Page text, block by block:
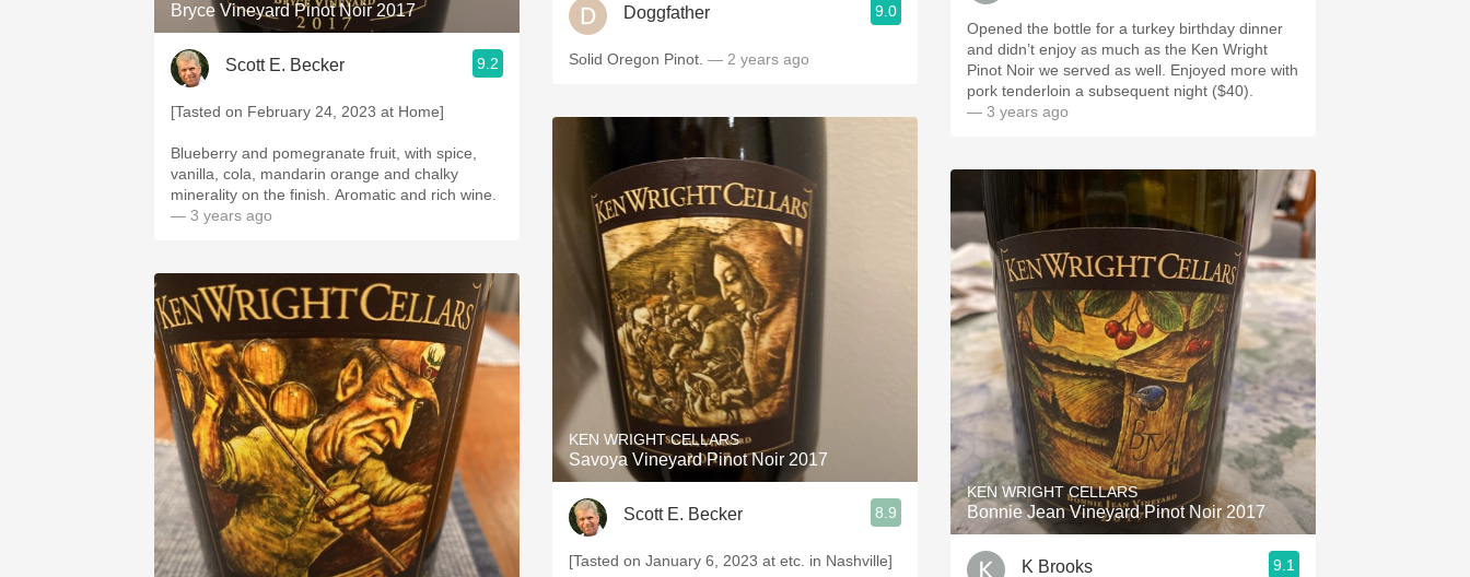
Bryce Vineyard Pinot Noir 2017
Scott E. Becker 9.2
[Tasted on February 24, 2023 at Home]
Blueberry and pomegranate fruit, with spice,
vanilla, cola, mandarin orange and chalky
minerality on the finish. Aromatic and rich wine.
— 3 years ago
Doggfather 9.0
Solid Oregon Pinot. — 2 years ago
KEN WRIGHT CELLARS
Savoya Vineyard Pinot Noir 2017
Scott E. Becker 8.9
[Tasted on January 6, 2023 at etc. in Nashville]
Opened the bottle for a turkey birthday dinner
and didn’t enjoy as much as the Ken Wright
Pinot Noir we served as well. Enjoyed more with
pork tenderloin a subsequent night ($40).
— 3 years ago
KEN WRIGHT CELLARS
Bonnie Jean Vineyard Pinot Noir 2017
K Brooks 9.1